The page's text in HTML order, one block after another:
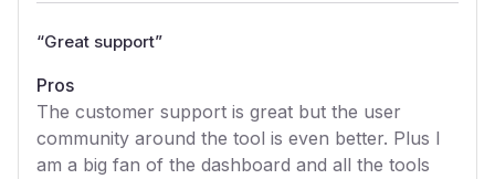
“Great support”
Pros
The customer support is great but the user
community around the tool is even better. Plus I
am a big fan of the dashboard and all the tools